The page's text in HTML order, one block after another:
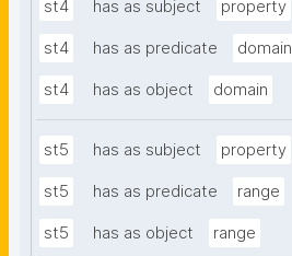
st4 has as subject property
st4 has as predicate domain
st4 has as object domain
st5 has as subject property
st5 has as predicate range
st5 has as object range